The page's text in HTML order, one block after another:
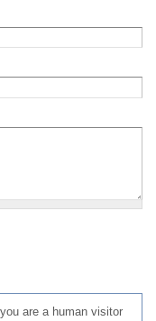
are a human visitor